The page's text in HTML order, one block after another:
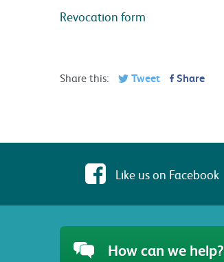
Revocation form
Share this: Tweet Share
Like us on Facebook
How can we help?